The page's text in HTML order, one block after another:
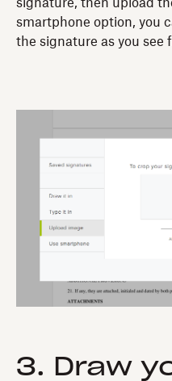
signature, then upload
smartphone option, you
the signature as you see
3. Draw